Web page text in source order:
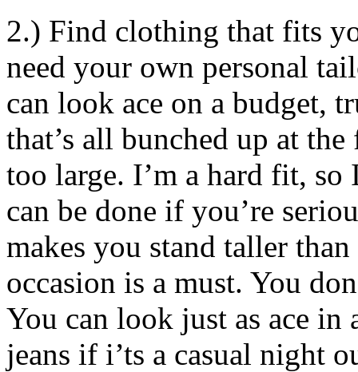
2.) Find clothing that fits
need your own personal
can look ace on a budget,
that’s all bunched up at
too large. I’m a hard fit, so
can be done if you’re
makes you stand taller
occasion is a must. You
You can look just as ace
jeans if i’ts a casual night